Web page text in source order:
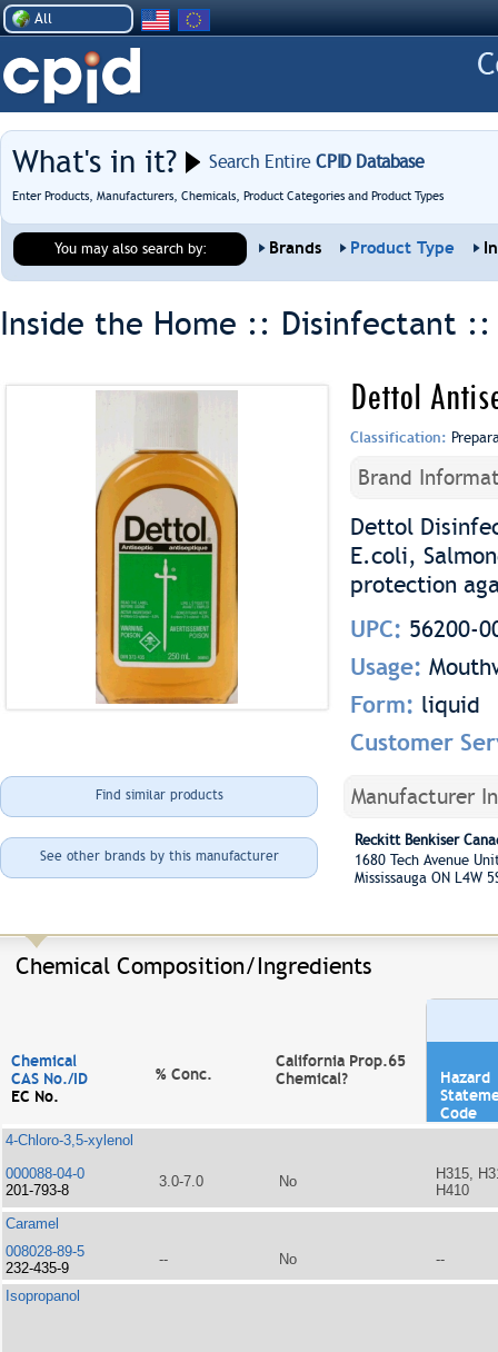
All
What's in it? Search EntireCPID Database
Enter Products, Manufacturers, Chemicals, Product Categories and Product Types
You may also search by: Brands Product Type
Inside the Home :: Disinfectant
Dettol
Classification:
Brand
Dettol
E.coli,
protection
UPC: 56200-
Usage:
Form: liquid
Customer
Find similar products
See other brands by this manufacturer
Manufacturer
Reckitt Benkiser
1680 Tech Avenue
Mississauga ON L4W
Chemical Composition/Ingredients
Chemical
CAS No./ID
EC No.
% Conc.
California Prop.65
Chemical?
Hazard
Code
4-Chloro-3,5-xylenol
000088-04-0
201-793-8
3.0-7.0 No
H315,
H410
Caramel
008028-89-5
232-435-9
-- No --
Isopropanol